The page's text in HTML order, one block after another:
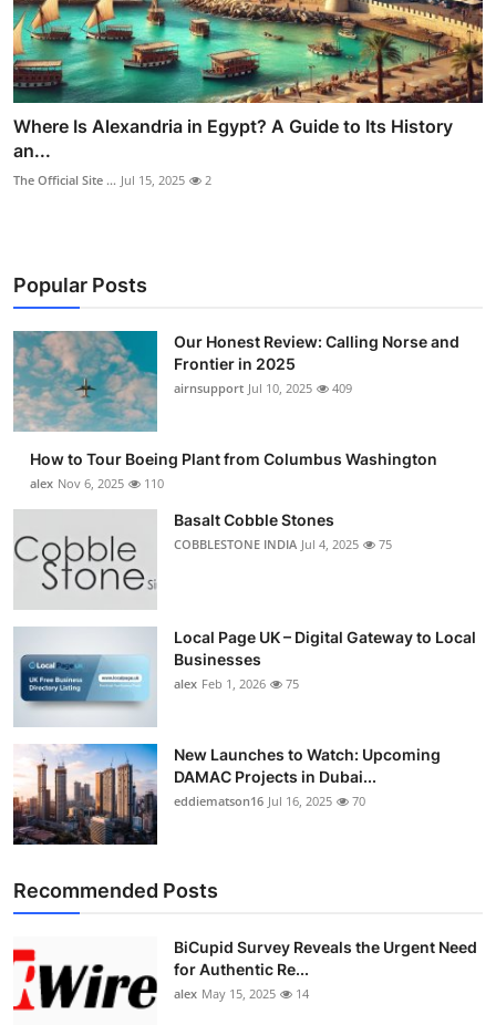
Where Is Alexandria in Egypt? A Guide to Its History
an...
The Official Site ... Jul 15, 2025 2
Popular Posts
Our Honest Review: Calling Norse and
Frontier in 2025
airnsupport Jul 10, 2025 409
How to Tour Boeing Plant from Columbus Washington
alex Nov 6, 2025 110
Basalt Cobble Stones
COBBLESTONE INDIA Jul 4, 2025 75
Local Page UK – Digital Gateway to Local
Businesses
alex Feb 1, 2026 75
New Launches to Watch: Upcoming
DAMAC Projects in Dubai...
eddiematson16 Jul 16, 2025 70
Recommended Posts
BiCupid Survey Reveals the Urgent Need
for Authentic Re...
alex May 15, 2025 14